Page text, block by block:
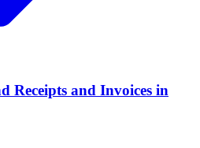
Receipts and Invoices in